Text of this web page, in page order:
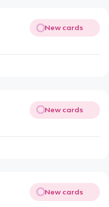
New cards
New cards
New cards